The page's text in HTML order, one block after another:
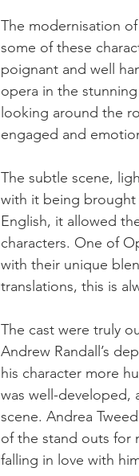
The modernisation
some of these
poignant and well
opera in the
looking around the
engaged and
The subtle scene,
with it being brought
English, it allowed
characters. One of
with their unique
translations, this is
The cast were truly
Andrew Randall’s
his character more
was well-developed,
scene. Andrea
of the stand outs for
falling in love with